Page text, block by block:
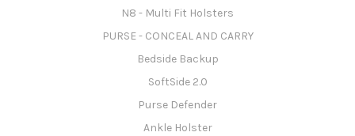
N8 - Multi Fit Holsters
PURSE - CONCEAL AND CARRY
Bedside Backup
SoftSide 2.0
Purse Defender
Ankle Holster